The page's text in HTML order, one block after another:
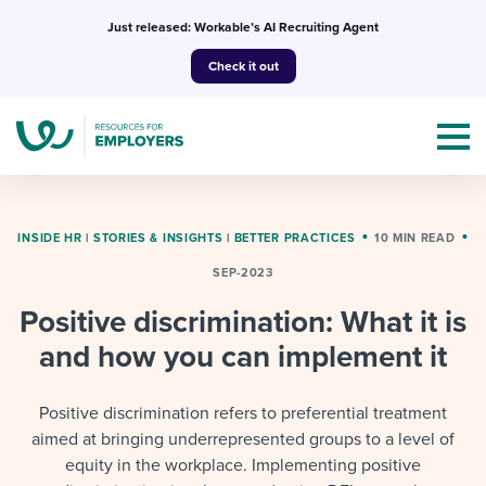
Just released: Workable’s AI Recruiting Agent
Check it out
I NEED HELP WITH...
Mobilizing AI in my work
Templates & Guides
I WANT...Attend webinars & events
INSIDE HR | STORIES & INSIGHTS | BETTER PRACTICES 10 MIN READ
SEP-2023
Positive discrimination: What it is
and how you can implement it
Positive discrimination refers to preferential treatment
aimed at bringing underrepresented groups to a level of
equity in the workplace. Implementing positive